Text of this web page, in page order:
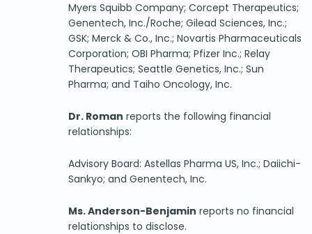
Myers Squibb Company; Corcept Therapeutics;
Genentech, Inc./Roche; Gilead Sciences, Inc.;
GSK; Merck & Co., Inc.; Novartis Pharmaceuticals
Corporation; OBI Pharma; Pfizer Inc.; Relay
Therapeutics; Seattle Genetics, Inc.; Sun
Pharma; and Taiho Oncology, Inc.
Dr. Roman reports the following financial
relationships:
Advisory Board: Astellas Pharma US, Inc.; Daiichi-
Sankyo; and Genentech, Inc.
Ms. Anderson-Benjamin reports no financial
relationships to disclose.